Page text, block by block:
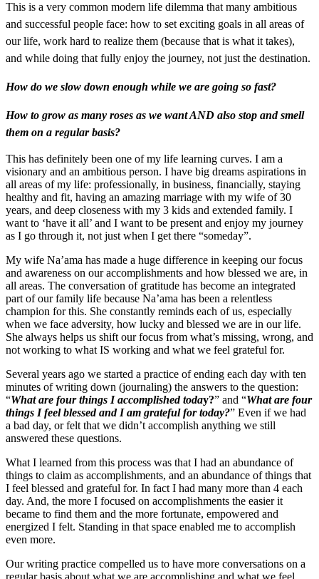
This is a very common modern life dilemma that many ambitious
and successful people face: how to set exciting goals in all areas of
our life, work hard to realize them (because that is what it takes),
and while doing that fully enjoy the journey, not just the destination.
How do we slow down enough while we are going so fast?
How to grow as many roses as we want AND also stop and smell
them on a regular basis?
This has definitely been one of my life learning curves. I am a
visionary and an ambitious person. I have big dreams aspirations in
all areas of my life: professionally, in business, financially, staying
healthy and fit, having an amazing marriage with my wife of 30
years, and deep closeness with my 3 kids and extended family. I
want to ‘have it all’ and I want to be present and enjoy my journey
as I go through it, not just when I get there “someday”.
My wife Na’ama has made a huge difference in keeping our focus
and awareness on our accomplishments and how blessed we are, in
all areas. The conversation of gratitude has become an integrated
part of our family life because Na’ama has been a relentless
champion for this. She constantly reminds each of us, especially
when we face adversity, how lucky and blessed we are in our life.
She always helps us shift our focus from what’s missing, wrong, and
not working to what IS working and what we feel grateful for.
Several years ago we started a practice of ending each day with ten
minutes of writing down (journaling) the answers to the question:
“What are four things I accomplished today?” and “What are four
things I feel blessed and I am grateful for today?” Even if we had
a bad day, or felt that we didn’t accomplish anything we still
answered these questions.
What I learned from this process was that I had an abundance of
things to claim as accomplishments, and an abundance of things that
I feel blessed and grateful for. In fact I had many more than 4 each
day. And, the more I focused on accomplishments the easier it
became to find them and the more fortunate, empowered and
energized I felt. Standing in that space enabled me to accomplish
even more.
Our writing practice compelled us to have more conversations on a
regular basis about what we are accomplishing and what we feel